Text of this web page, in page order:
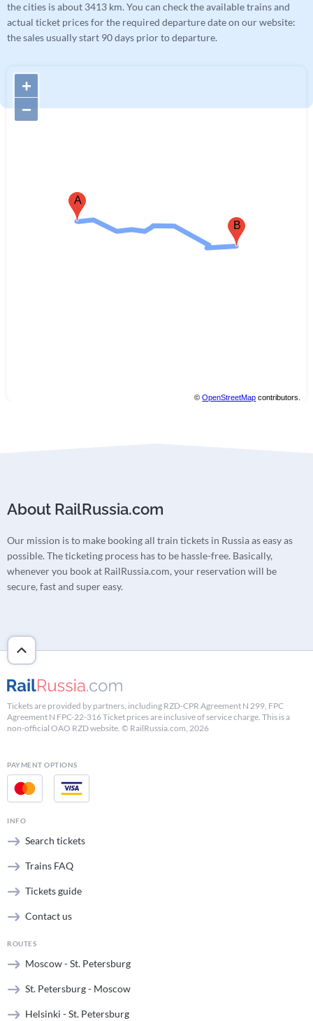
the cities is about 3413 km. You can check the available trains and
actual ticket prices for the required departure date on our website:
the sales usually start 90 days prior to departure.
B
A
+
−
©OpenStreetMap contributors.
About RailRussia.com
Our mission is to make booking all train tickets in Russia as easy as
possible. The ticketing process has to be hassle-free. Basically,
whenever you book at RailRussia.com, your reservation will be
secure, fast and super easy.
Tickets are provided by partners, including RZD-CPR Agreement N 299, FPC
Agreement N FPC-22-316 Ticket prices are inclusive of service charge. This is a
non-official OAO RZD website. © RailRussia.com, 2026
PAYMENT OPTIONS
INFO
Search tickets
Trains FAQ
Tickets guide
Contact us
ROUTES
Moscow - St. Petersburg
St. Petersburg - Moscow
Helsinki - St. Petersburg